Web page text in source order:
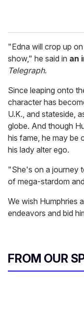
"Edna will crop up
show," he said in an
Telegraph.
Since leaping onto
character has
U.K., and stateside,
globe. And though
his fame, he may be
his lady alter ego.
"She's on a journey
of mega-stardom
We wish Humphries
endeavors and bid
FROM OUR